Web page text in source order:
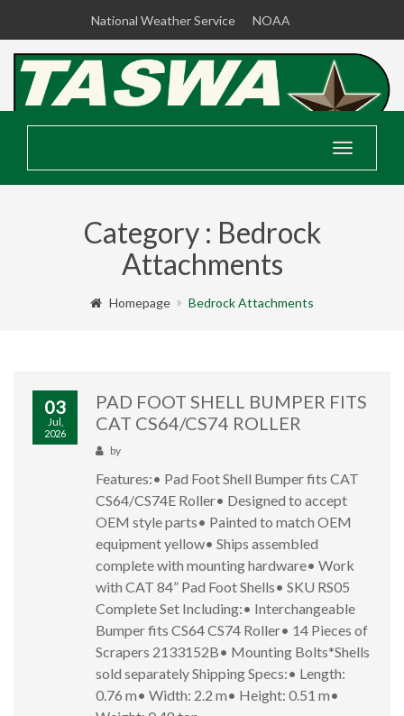
National Weather Service NOAA
Toggle
Category : Bedrock
Attachments
Homepage Bedrock Attachments
03
Jul,
2026
PAD FOOT SHELL BUMPER FITS
CAT CS64/CS74 ROLLER
by
Features:• Pad Foot Shell Bumper fits CAT
CS64/CS74E Roller• Designed to accept
OEM style parts• Painted to match OEM
equipment yellow• Ships assembled
complete with mounting hardware• Work
with CAT 84” Pad Foot Shells• SKU RS05
Complete Set Including:• Interchangeable
Bumper fits CS64 CS74 Roller• 14 Pieces of
Scrapers 2133152B• Mounting Bolts*Shells
sold separately Shipping Specs:• Length:
0.76 m• Width: 2.2 m• Height: 0.51 m•